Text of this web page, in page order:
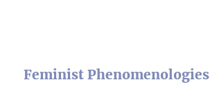
Feminist Phenomenologies